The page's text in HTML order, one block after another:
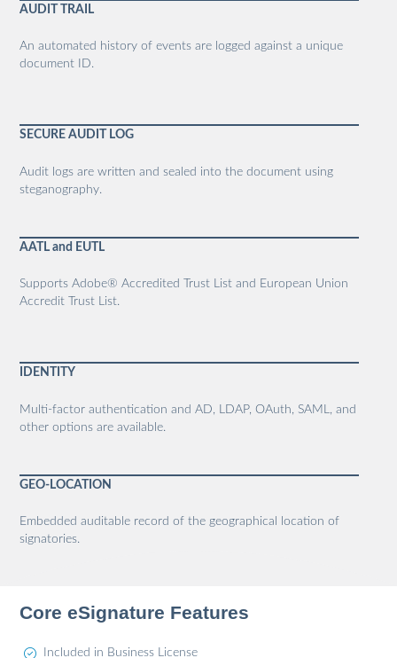
AUDIT TRAIL
An automated history of events are logged against a unique
document ID.
SECURE AUDIT LOG
Audit logs are written and sealed into the document using
steganography.
AATL and EUTL
Supports Adobe® Accredited Trust List and European Union
Accredit Trust List.
IDENTITY
Multi-factor authentication and AD, LDAP, OAuth, SAML, and
other options are available.
GEO-LOCATION
Embedded auditable record of the geographical location of
signatories.
Core eSignature Features
Included in Business License